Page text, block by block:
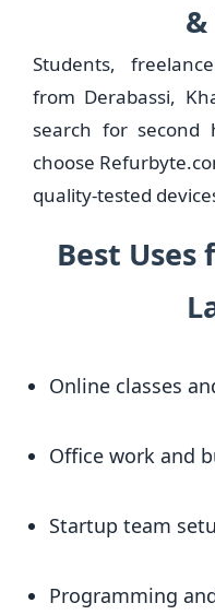
Students,
from Derabassi,
search for
choose
quality-tested
Best Uses
Online classes
Office work and
Startup team
Programming